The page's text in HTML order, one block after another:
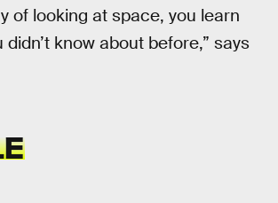
of looking at space, you learn
know about before,” says